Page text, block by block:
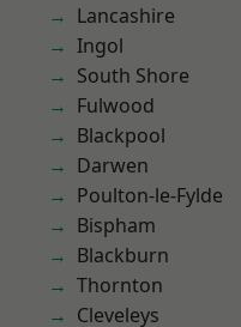
Lancashire
Ingol
South Shore
Fulwood
Blackpool
Darwen
Poulton-le-Fylde
Bispham
Blackburn
Thornton
Cleveleys